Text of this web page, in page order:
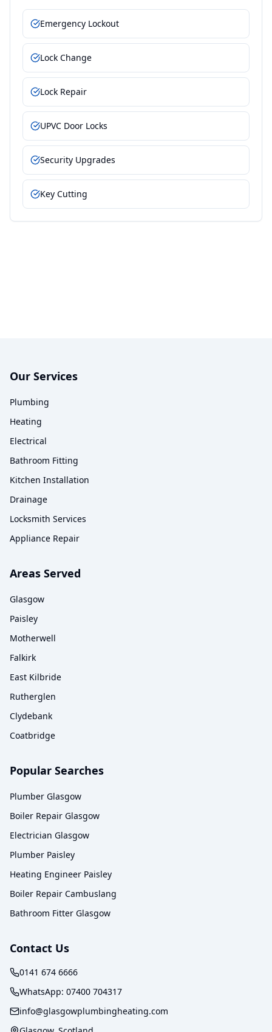
Emergency Lockout
Lock Change
Lock Repair
UPVC Door Locks
Security Upgrades
Key Cutting
Our Services
Plumbing
Heating
Electrical
Bathroom Fitting
Kitchen Installation
Drainage
Locksmith Services
Appliance Repair
Areas Served
Glasgow
Paisley
Motherwell
Falkirk
East Kilbride
Rutherglen
Clydebank
Coatbridge
Popular Searches
Plumber Glasgow
Boiler Repair Glasgow
Electrician Glasgow
Plumber Paisley
Heating Engineer Paisley
Boiler Repair Cambuslang
Bathroom Fitter Glasgow
Contact Us
0141 674 6666
WhatsApp: 07400 704317
info@glasgowplumbingheating.com